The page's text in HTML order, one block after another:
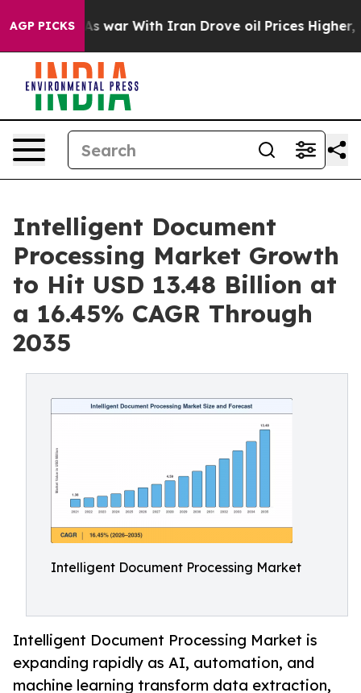
AGP PICKS
war With Iran Drove oil Prices Higher, Trump
Intelligent Document
Processing Market Growth
to Hit USD 13.48 Billion at
a 16.45% CAGR Through
2035
Intelligent Document Processing Market
Intelligent Document Processing Market is
expanding rapidly as AI, automation, and
machine learning transform data extraction,